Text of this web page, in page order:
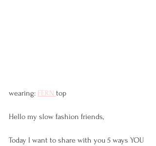
wearing: FERN top
Hello my slow fashion friends,
Today I want to share with you 5 ways YOU